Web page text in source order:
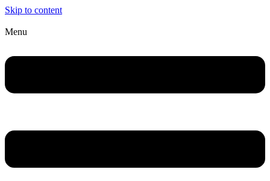
Skip to content
Menu